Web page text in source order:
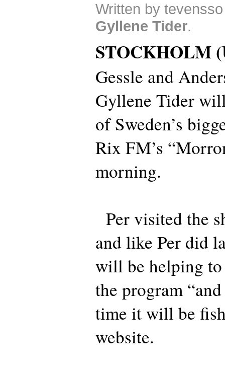
Written by
Gyllene Tider.
STOCKHOLM
Gessle and
Gyllene Tider
of Sweden’s
Rix FM’s
morning.
Per visited the
and like Per did
will be helping
the program
time it will be
website.